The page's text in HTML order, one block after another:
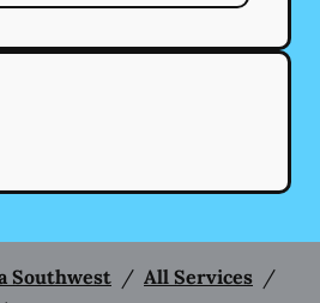
Southwest / All Services /